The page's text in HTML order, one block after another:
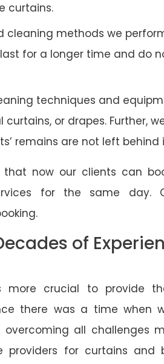
curtains.
cleaning methods we
for a longer time and do
techniques and
curtains, or drapes. Further,
remains are not left behind
now our clients can
for the same day.
of
more crucial to provide
there was a time when
overcoming all challenges
providers for curtains and